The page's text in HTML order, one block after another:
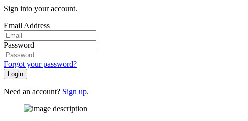
Sign into your account.
Email Address
Password
Forgot your password?
Login
Need an account? Sign up.